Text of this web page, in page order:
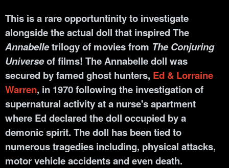
This is a rare opportuntinity to investigate
alongside the actual doll that inspired The
Annabelletrilogy of movies from The Conjuring
Universeof films! The Annabelle doll was
secured by famed ghost hunters, Ed & Lorraine
Warren, in 1970 following the investigation of
supernatural activity at a nurse's apartment
where Ed declared the doll occupied by a
demonic spirit. The doll has been tied to
numerous tragedies including, physical attacks,
motor vehicle accidents and even death.